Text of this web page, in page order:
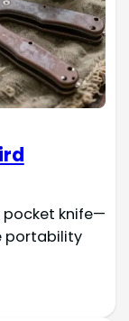
pocket knife—
portability